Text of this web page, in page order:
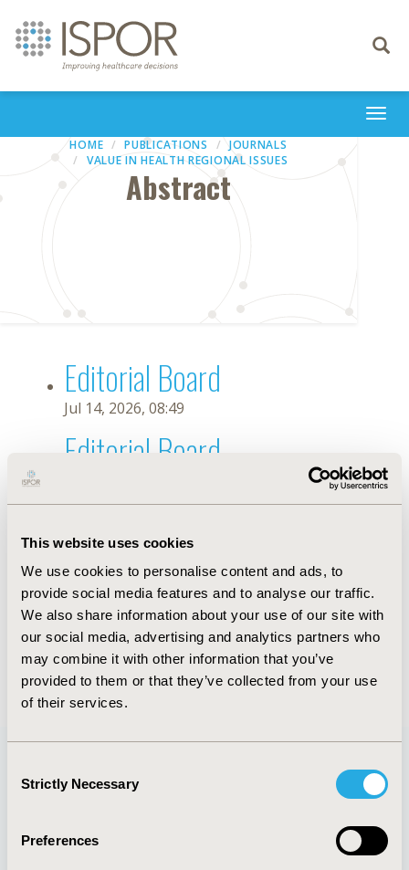
This website uses cookies
We use cookies to personalise content and ads, to
provide social media features and to analyse our traffic.
We also share information about your use of our site with
our social media, advertising and analytics partners who
may combine it with other information that you’ve
provided to them or that they’ve collected from your use
of their services.
Selection
Strictly Necessary
Preferences
Toggle
HOME PUBLICATIONS
JOURNALS
VALUE IN HEALTH REGIONAL ISSUES
Abstract
Editorial Board
Jul 14, 2026, 08:49
Editorial Board
Sep 15, 2020, 15:11 PM
First Name : J.
Last Name : Zhu
Degrees :
Editorial Board
Jul 14, 2026, 08:49
Quick Links